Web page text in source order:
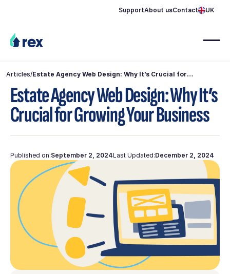
SupportAbout usContact UK
Articles/Estate Agency Web Design: Why It’s Crucial for
Estate Agency Web Design: Why It’s
Crucial for Growing Your Business
Published on:September 2, 2024Last Updated:December 2, 2024